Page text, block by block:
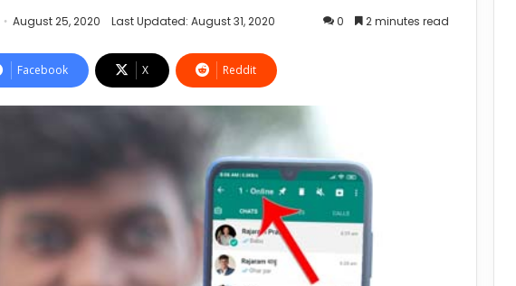
August 25, 2020 Last Updated: August 31, 2020 0 2 minutes read
Facebook X Reddit